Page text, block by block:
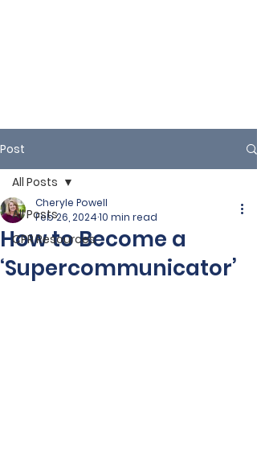
Post
All Posts
CPR Resources
All Posts
How to Become a
‘Supercommunicator’
Cheryle Powell
Feb 26, 202410 min read